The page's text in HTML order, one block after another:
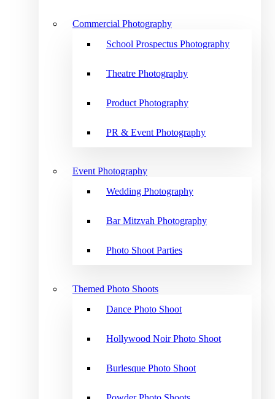
Commercial Photography
School Prospectus Photography
Theatre Photography
Product Photography
PR & Event Photography
Event Photography
Wedding Photography
Bar Mitzvah Photography
Photo Shoot Parties
Themed Photo Shoots
Dance Photo Shoot
Hollywood Noir Photo Shoot
Burlesque Photo Shoot